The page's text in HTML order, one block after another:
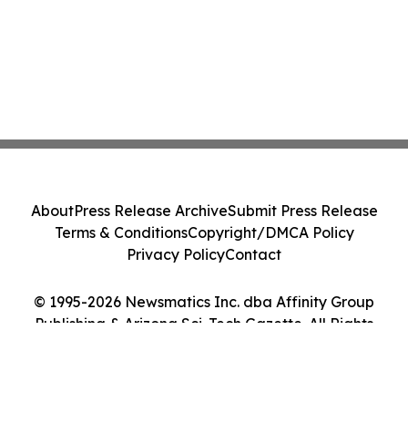
© 1995-2026 Newsmatics Inc. dba Affinity Group
Publishing & Arizona Sci-Tech Gazette. All Rights
AboutPress Release ArchiveSubmit Press Release
Terms & ConditionsCopyright/DMCA Policy
Privacy PolicyContact